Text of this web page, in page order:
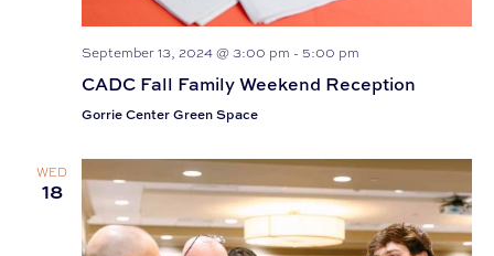
September 13, 2024 @ 3:00 pm - 5:00 pm
CADC Fall Family Weekend Reception
Gorrie Center Green Space
WED
18